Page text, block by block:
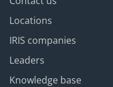
Locations
IRIS companies
Leaders
Knowledge base